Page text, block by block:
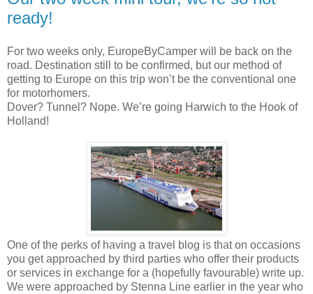
ready!
For two weeks only, EuropeByCamper will be back on the
road. Destination still to be confirmed, but our method of
getting to Europe on this trip won’t be the conventional one
for motorhomers.
Dover? Tunnel? Nope. We’re going Harwich to the Hook of
Holland!
One of the perks of having a travel blog is that on occasions
you get approached by third parties who offer their products
or services in exchange for a (hopefully favourable) write up.
We were approached by Stenna Line earlier in the year who